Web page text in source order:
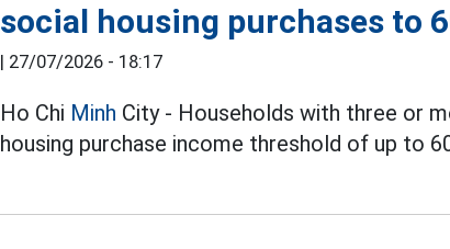
social housing purchases to
| 27/07/2026 - 18:17
Ho Chi Minh City - Households with three or
housing purchase income threshold of up to